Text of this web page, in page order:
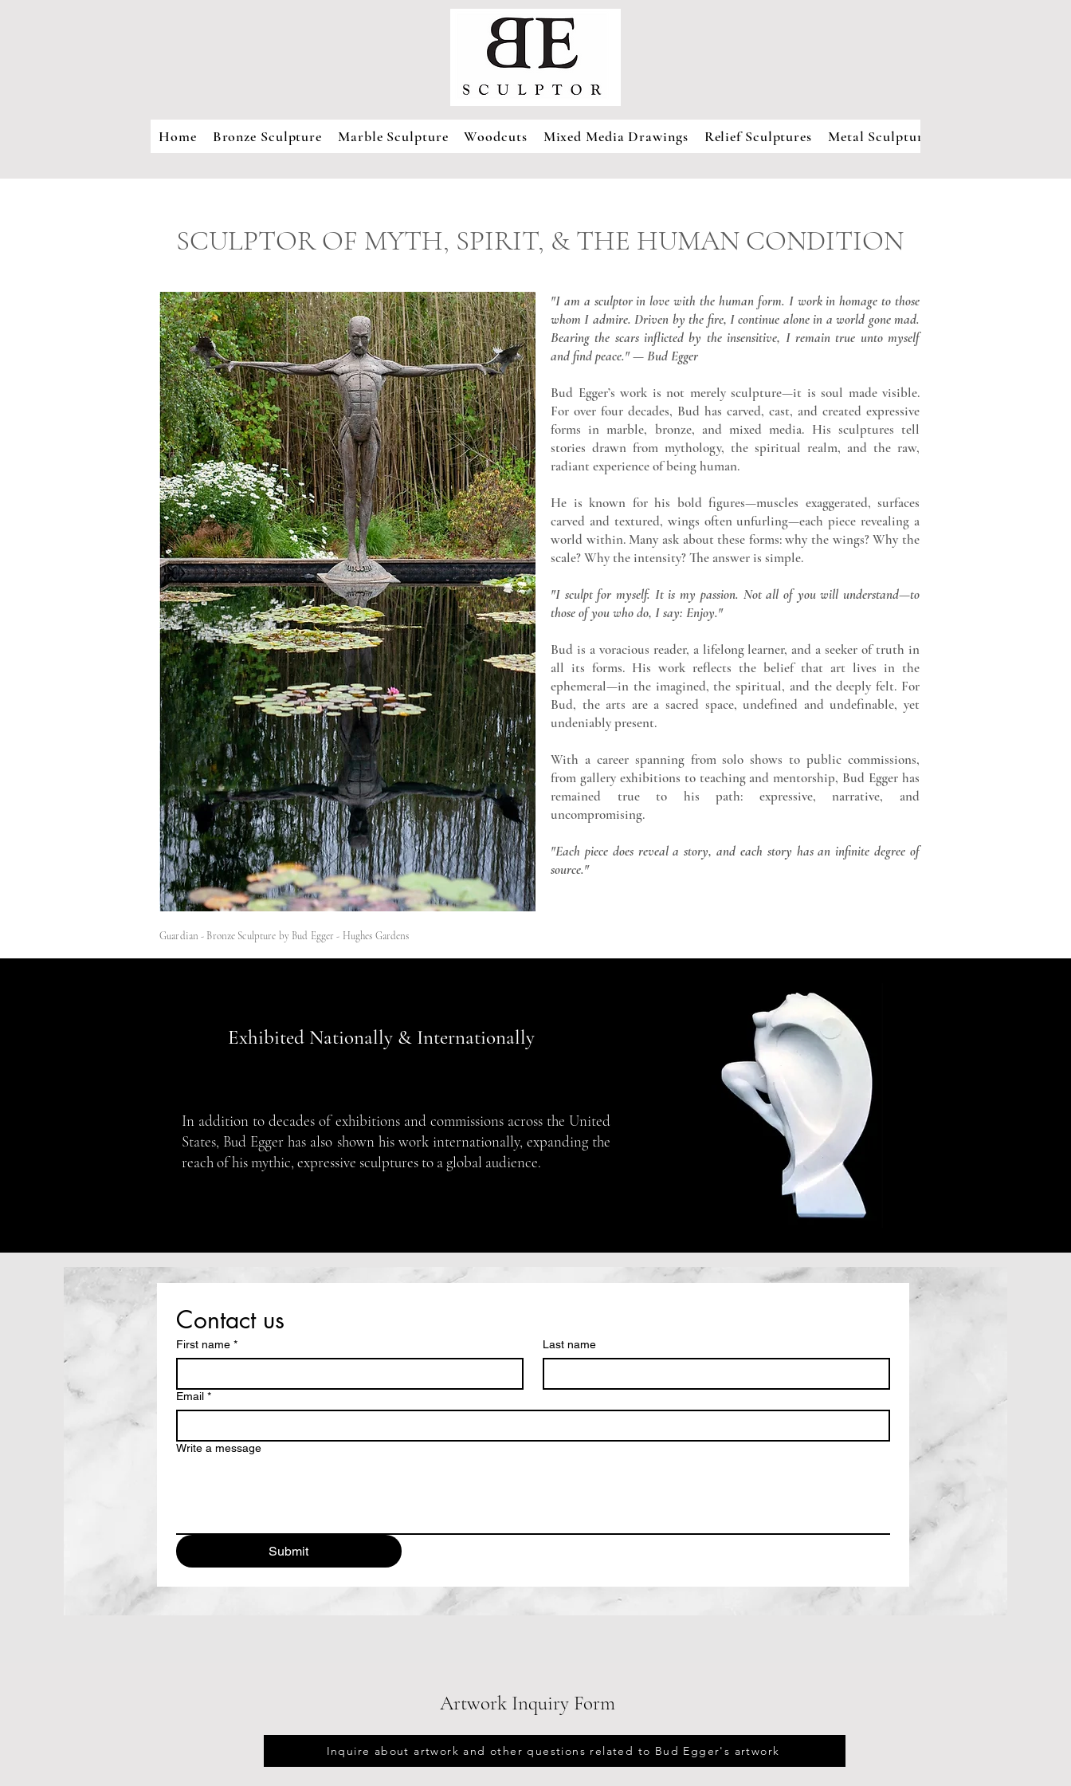
Home Bronze Sculpture Marble Sculpture Woodcuts Mixed Media Drawings Relief Sculptures Metal Sculpture
SCULPTOR OF MYTH, SPIRIT, & THE HUMAN CONDITION
"I am a sculptor in love with the human form. I work in homage to those
whom I admire. Driven by the fire, I continue alone in a world gone mad.
Bearing the scars inflicted by the insensitive, I remain true unto myself
and find peace." — Bud Egger
Bud Egger’s work is not merely sculpture—it is soul made visible.
For over four decades, Bud has carved, cast, and created expressive
forms in marble, bronze, and mixed media. His sculptures tell
stories drawn from mythology, the spiritual realm, and the raw,
radiant experience of being human.
He is known for his bold figures—muscles exaggerated, surfaces
carved and textured, wings often unfurling—each piece revealing a
world within. Many ask about these forms: why the wings? Why the
scale? Why the intensity? The answer is simple.
"I sculpt for myself. It is my passion. Not all of you will understand—to
those of you who do, I say: Enjoy."
Bud is a voracious reader, a lifelong learner, and a seeker of truth in
all its forms. His work reflects the belief that art lives in the
ephemeral—in the imagined, the spiritual, and the deeply felt. For
Bud, the arts are a sacred space, undefined and undefinable, yet
undeniably present.
With a career spanning from solo shows to public commissions,
from gallery exhibitions to teaching and mentorship, Bud Egger has
remained true to his path: expressive, narrative, and
uncompromising.
"Each piece does reveal a story, and each story has an infinite degree of
source."
Guardian - Bronze Sculpture by Bud Egger - Hughes Gardens
Exhibited Nationally & Internationally
In addition to decades of exhibitions and commissions across the United
States, Bud Egger has also shown his work internationally, expanding the
reach of his mythic, expressive sculptures to a global audience.
Contact us
First name * Last name
Email *
Write a message
Submit
Artwork Inquiry Form
Inquire about artwork and other questions related to Bud Egger's artwork